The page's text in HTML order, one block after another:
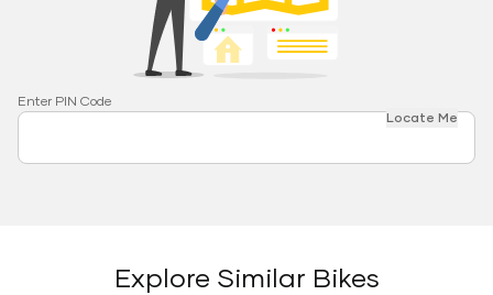
Enter PIN Code
Locate Me
Explore Similar Bikes